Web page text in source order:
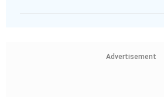
Advertisement